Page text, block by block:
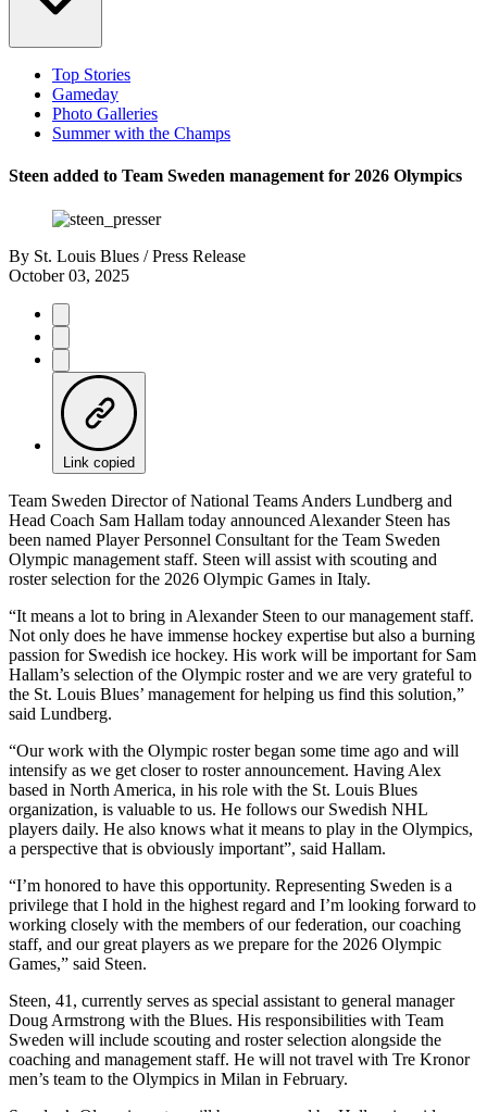
Top Stories
Gameday
Photo Galleries
Summer with the Champs
Steen added to Team Sweden management for 2026 Olympics
By St. Louis Blues / Press Release
October 03, 2025
Link copied
Team Sweden Director of National Teams Anders Lundberg and
Head Coach Sam Hallam today announced Alexander Steen has
been named Player Personnel Consultant for the Team Sweden
Olympic management staff. Steen will assist with scouting and
roster selection for the 2026 Olympic Games in Italy.
“It means a lot to bring in Alexander Steen to our management staff.
Not only does he have immense hockey expertise but also a burning
passion for Swedish ice hockey. His work will be important for Sam
Hallam’s selection of the Olympic roster and we are very grateful to
the St. Louis Blues’ management for helping us find this solution,”
said Lundberg.
“Our work with the Olympic roster began some time ago and will
intensify as we get closer to roster announcement. Having Alex
based in North America, in his role with the St. Louis Blues
organization, is valuable to us. He follows our Swedish NHL
players daily. He also knows what it means to play in the Olympics,
a perspective that is obviously important”, said Hallam.
“I’m honored to have this opportunity. Representing Sweden is a
privilege that I hold in the highest regard and I’m looking forward to
working closely with the members of our federation, our coaching
staff, and our great players as we prepare for the 2026 Olympic
Games,” said Steen.
Steen, 41, currently serves as special assistant to general manager
Doug Armstrong with the Blues. His responsibilities with Team
Sweden will include scouting and roster selection alongside the
coaching and management staff. He will not travel with Tre Kronor
men’s team to the Olympics in Milan in February.